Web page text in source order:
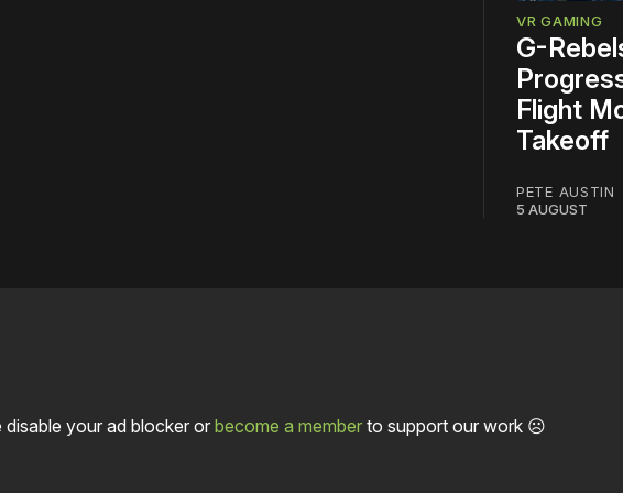
VR GAMING
G-
Flight
Takeoff
PETE AUSTIN
5 AUGUST
disable your ad blocker orbecome a memberto support our work ☹️